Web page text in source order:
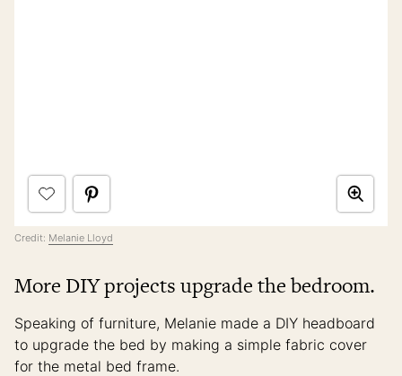
Credit: Melanie Lloyd
More DIY projects upgrade the bedroom.
Speaking of furniture, Melanie made a DIY headboard
to upgrade the bed by making a simple fabric cover
for the metal bed frame.